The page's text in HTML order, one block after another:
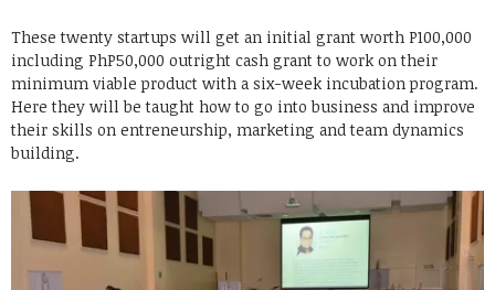
These twenty startups will get an initial grant worth P100,000
including PhP50,000 outright cash grant to work on their
minimum viable product with a six-week incubation program.
Here they will be taught how to go into business and improve
their skills on entreneurship, marketing and team dynamics
building.